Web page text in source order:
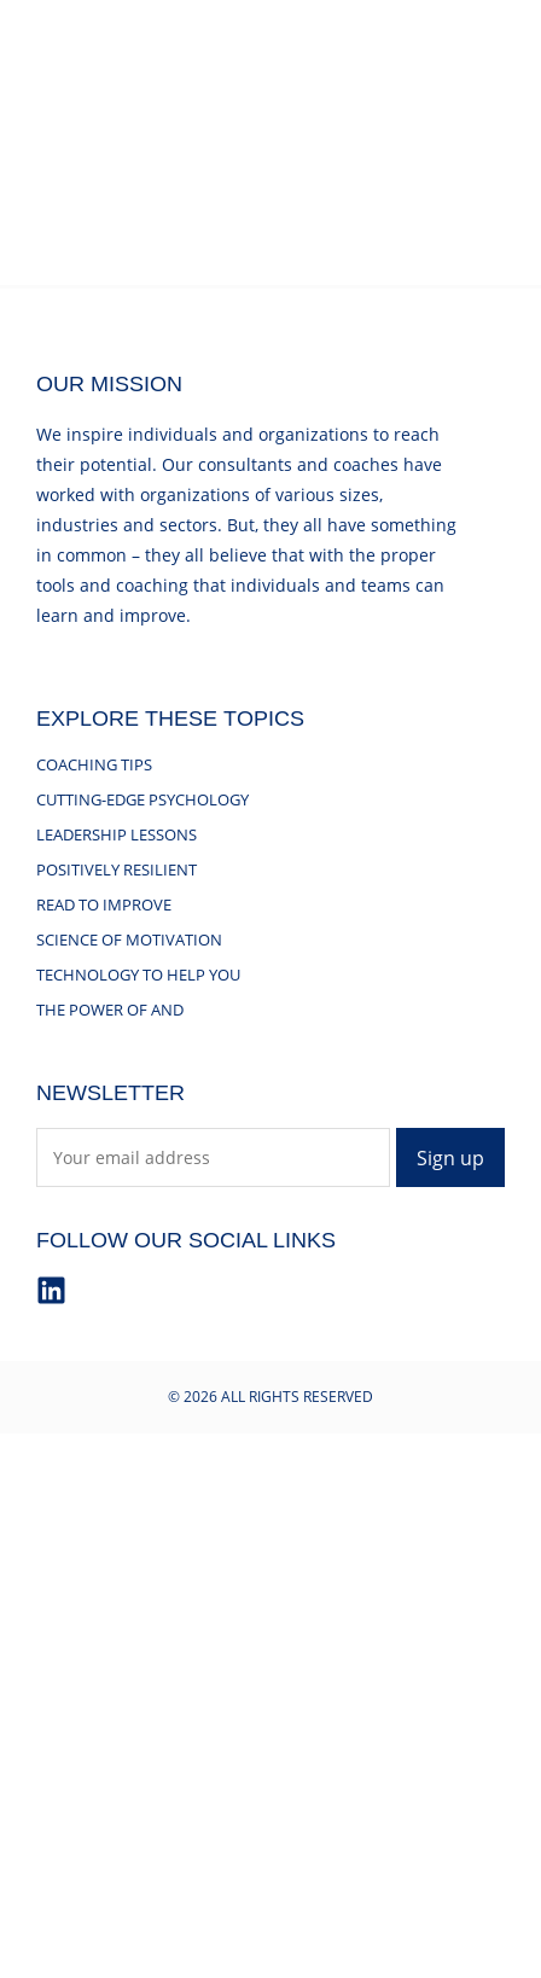
OUR MISSION
We inspire individuals and organizations to reach
their potential. Our consultants and coaches have
worked with organizations of various sizes,
industries and sectors. But, they all have something
in common – they all believe that with the proper
tools and coaching that individuals and teams can
learn and improve.
EXPLORE THESE TOPICS
COACHING TIPS
CUTTING-EDGE PSYCHOLOGY
LEADERSHIP LESSONS
POSITIVELY RESILIENT
READ TO IMPROVE
SCIENCE OF MOTIVATION
TECHNOLOGY TO HELP YOU
THE POWER OF AND
NEWSLETTER
FOLLOW OUR SOCIAL LINKS
© 2026 ALL RIGHTS RESERVED​